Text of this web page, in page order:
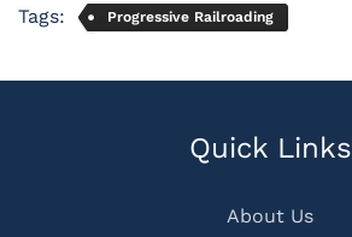
Tags: Progressive Railroading
Quick Links
About Us